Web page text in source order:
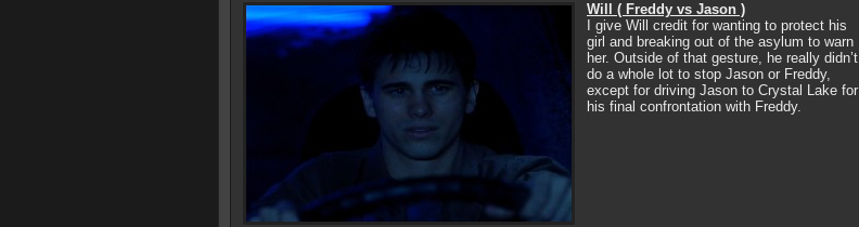
Will ( Freddy vs Jason )
I give Will credit for wanting to protect his
girl and breaking out of the asylum to warn
her. Outside of that gesture, he really didn’t
do a whole lot to stop Jason or Freddy,
except for driving Jason to Crystal Lake for
his final confrontation with Freddy.